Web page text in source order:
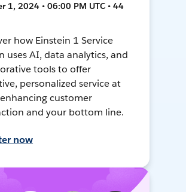
1, 2024 • 06:00 PM UTC • 44
how Einstein 1 Service
uses AI, data analytics, and
tools to offer
personalized service at
customer
and your bottom line.
now